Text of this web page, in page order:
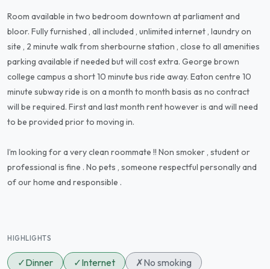
Room available in two bedroom downtown at parliament and
bloor. Fully furnished , all included , unlimited internet , laundry on
site , 2 minute walk from sherbourne station , close to all amenities
parking available if needed but will cost extra. George brown
college campus a short 10 minute bus ride away. Eaton centre 10
minute subway ride is on a month to month basis as no contract
will be required. First and last month rent however is and will need
to be provided prior to moving in.
I’m looking for a very clean roommate !! Non smoker , student or
professional is fine . No pets , someone respectful personally and
of our home and responsible .
HIGHLIGHTS
✓Dinner ✓Internet ✗No smoking